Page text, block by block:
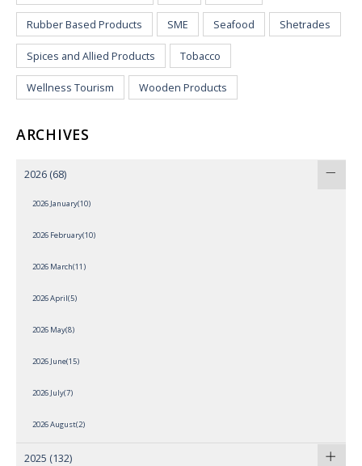
Rubber Based Products SME Seafood Shetrades
Spices and Allied Products Tobacco
Wellness Tourism Wooden Products
ARCHIVES
2026 (68)
2026 January(10)
2026 February(10)
2026 March(11)
2026 April(5)
2026 May(8)
2026 June(15)
2026 July(7)
2026 August(2)
2025 (132)